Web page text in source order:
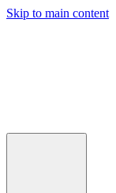
Skip to main content